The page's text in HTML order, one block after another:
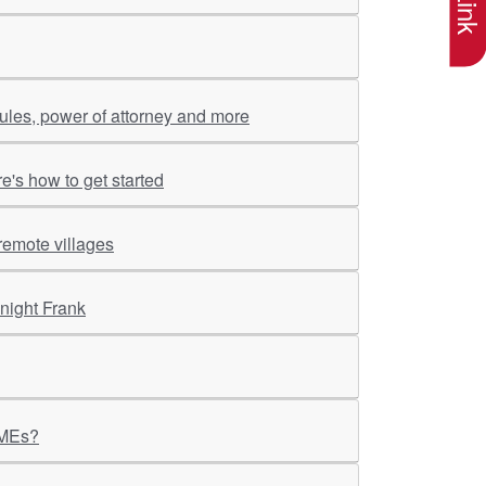
power of attorney and more
how to get started
villages
Frank